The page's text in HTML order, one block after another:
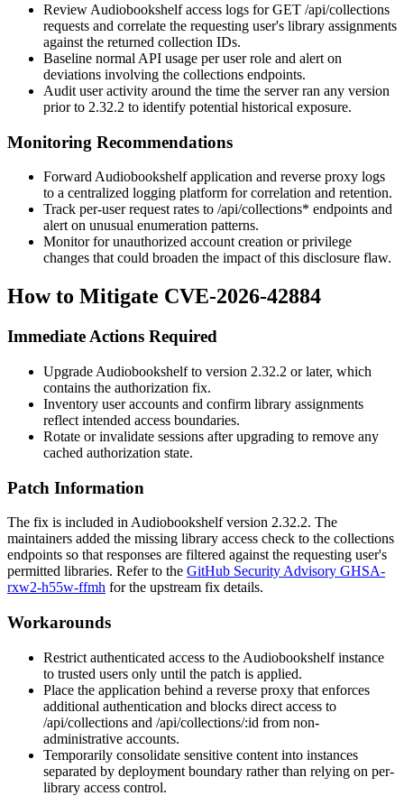
Review Audiobookshelf access logs forGET /api/collections
requests and correlate the requesting user's library assignments
against the returned collection IDs.
Baseline normal API usage per user role and alert on
deviations involving the collections endpoints.
Audit user activity around the time the server ran any version
prior to 2.32.2 to identify potential historical exposure.
Monitoring Recommendations
Forward Audiobookshelf application and reverse proxy logs
to a centralized logging platform for correlation and retention.
Track per-user request rates to /api/collections* endpoints and
alert on unusual enumeration patterns.
Monitor for unauthorized account creation or privilege
changes that could broaden the impact of this disclosure flaw.
How to Mitigate CVE-2026-42884
Immediate Actions Required
Upgrade Audiobookshelf to version 2.32.2 or later, which
contains the authorization fix.
Inventory user accounts and confirm library assignments
reflect intended access boundaries.
Rotate or invalidate sessions after upgrading to remove any
cached authorization state.
Patch Information
The fix is included in Audiobookshelf version 2.32.2. The
maintainers added the missing library access check to the collections
endpoints so that responses are filtered against the requesting user's
permitted libraries. Refer to the GitHub Security Advisory GHSA-
rxw2-h55w-ffmh for the upstream fix details.
Workarounds
Restrict authenticated access to the Audiobookshelf instance
to trusted users only until the patch is applied.
Place the application behind a reverse proxy that enforces
additional authentication and blocks direct access to
/api/collections and /api/collections/:id from non-
administrative accounts.
Temporarily consolidate sensitive content into instances
separated by deployment boundary rather than relying on per-
library access control.